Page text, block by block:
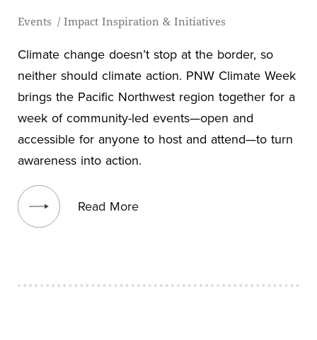
Events / Impact Inspiration & Initiatives
Climate change doesn’t stop at the border, so
neither should climate action. PNW Climate Week
brings the Pacific Northwest region together for a
week of community-led events—open and
accessible for anyone to host and attend—to turn
awareness into action.
Read More
View blog post